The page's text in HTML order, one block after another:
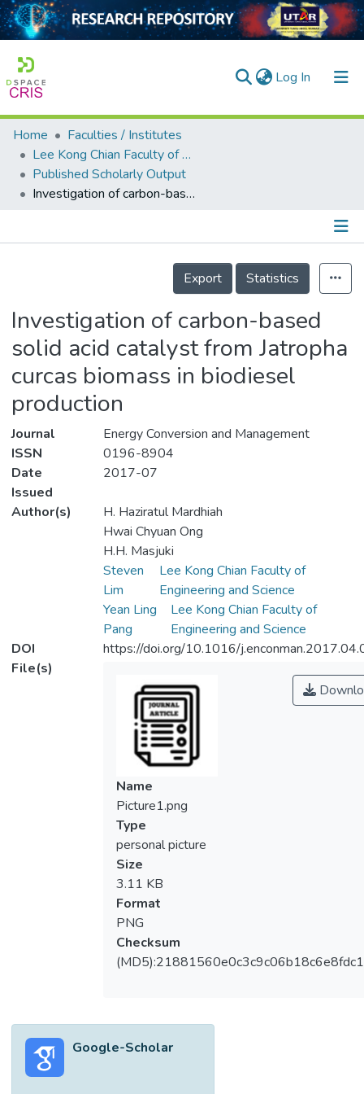
Log In (current)
Home
Collection
Output
Home
Faculties / Institutes
Lee Kong Chian Faculty of Engineering and Science
Published Scholarly Output
Investigation of carbon-based solid acid catalyst from Jatropha curcas biomass in biodiesel production
Details
Export
Statistics
Investigation of carbon-based
solid acid catalyst from Jatropha
curcas biomass in biodiesel
production
Journal
Energy Conversion and Management
ISSN
0196-8904
Date
Issued
2017-07
Author(s)
H. Haziratul Mardhiah
Hwai Chyuan Ong
H.H. Masjuki
Steven
Lim
Lee Kong Chian Faculty of
Engineering and Science
Yean Ling
Pang
Lee Kong Chian Faculty of
Engineering and Science
DOI
https://doi.org/10.1016/
File(s)
Name
Picture1.png
Type
personal picture
Size
3.11 KB
Format
PNG
Checksum
Google-Scholar